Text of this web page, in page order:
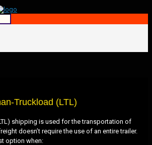
Truckload (LTL)
shipping is used for the transportation of
doesn’t require the use of an entire trailer.
option when: